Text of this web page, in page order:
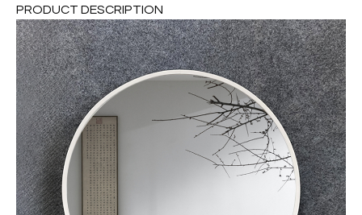
PRODUCT DESCRIPTION